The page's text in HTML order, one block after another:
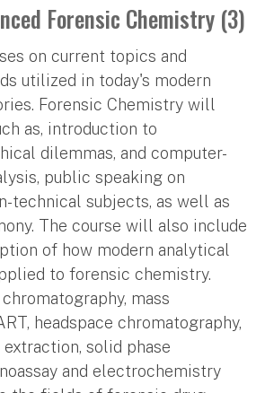
Forensic Chemistry (3)
on current topics and
utilized in today's modern
Forensic Chemistry will
as, introduction to
dilemmas, and computer-
public speaking on
technical subjects, as well as
The course will also include
of how modern analytical
to forensic chemistry.
mass
headspace chromatography,
solid phase
and electrochemistry